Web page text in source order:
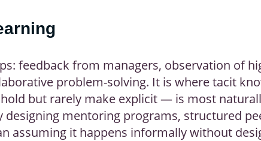
feedback from managers, observation of
problem-solving. It is where tacit
but rarely make explicit — is most
mentoring programs, structured
assuming it happens informally without